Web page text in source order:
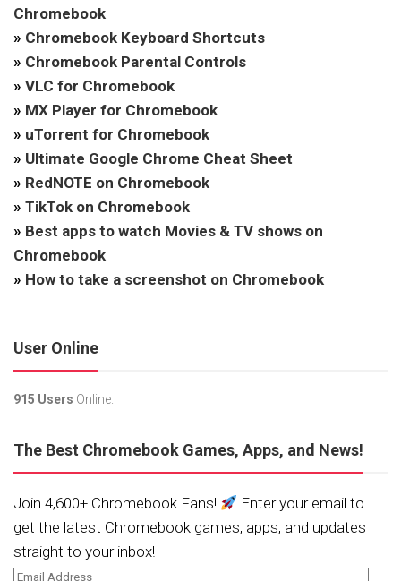
Chromebook
» Chromebook Keyboard Shortcuts
» Chromebook Parental Controls
» VLC for Chromebook
» MX Player for Chromebook
» uTorrent for Chromebook
» Ultimate Google Chrome Cheat Sheet
» RedNOTE on Chromebook
» TikTok on Chromebook
» Best apps to watch Movies & TV shows on
Chromebook
» How to take a screenshot on Chromebook
User Online
915 Users Online.
The Best Chromebook Games, Apps, and News!
Join 4,600+ Chromebook Fans!
Enter your email to
get the latest Chromebook games, apps, and updates
straight to your inbox!